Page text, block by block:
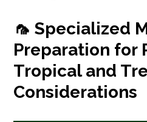
🦟Specialized
Preparation for
Tropical and
Considerations